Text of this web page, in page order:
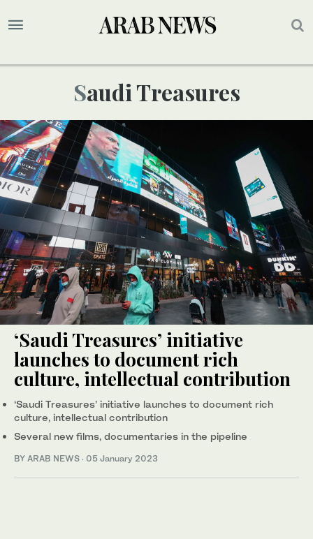
Saudi Treasures
‘Saudi Treasures’ initiative
launches to document rich
culture, intellectual contribution
‘Saudi Treasures’ initiative launches to document rich
culture, intellectual contribution
Several new films, documentaries in the pipeline
BY ARAB NEWS · 05 January 2023